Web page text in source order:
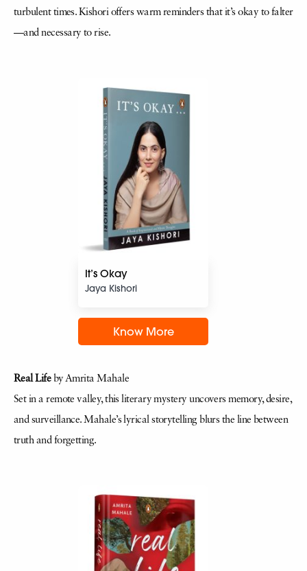
turbulent times. Kishori offers warm reminders that it’s okay to falter
—and necessary to rise.
It’s Okay
Jaya Kishori
Know More
Real Lifeby Amrita Mahale
Set in a remote valley, this literary mystery uncovers memory, desire,
and surveillance. Mahale’s lyrical storytelling blurs the line between
truth and forgetting.